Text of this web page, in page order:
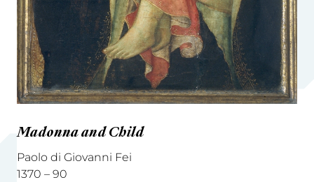
Madonna and Child
Paolo di Giovanni Fei
1370 – 90